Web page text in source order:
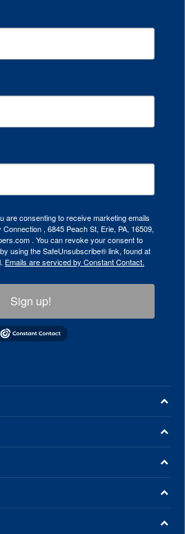
are consenting to receive marketing emails
, 6845 Peach St, Erie, PA, 16509,
. You can revoke your consent to
using the SafeUnsubscribe® link, found at
Emails are serviced by Constant Contact.
Sign up!